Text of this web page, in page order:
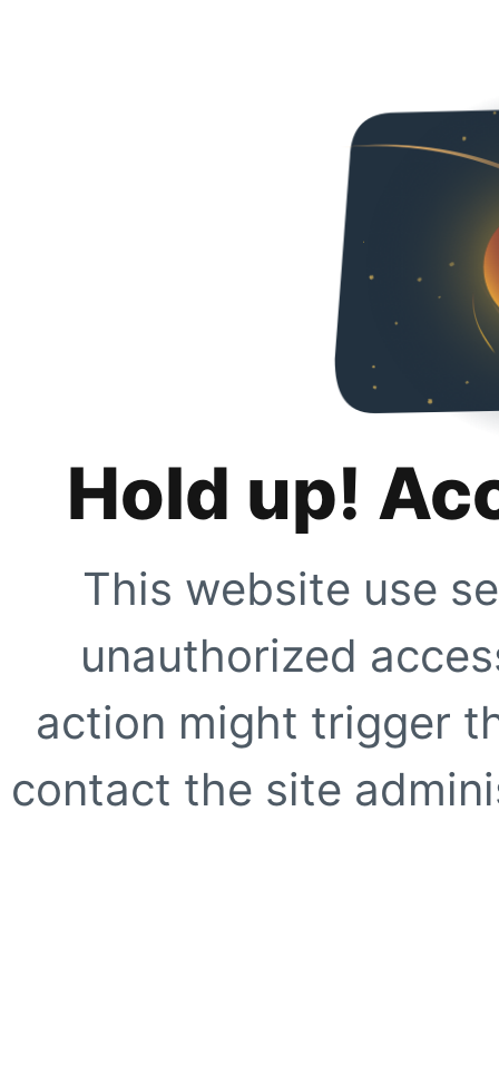
Hold up!
This website use
unauthorized
action might trigger
contact the site